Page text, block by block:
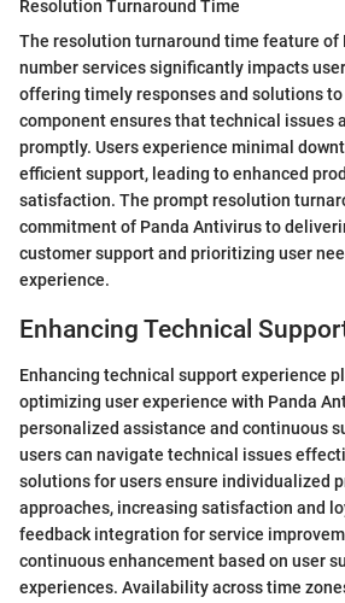
Resolution Turnaround Time
The resolution turnaround time feature of
number services significantly impacts
offering timely responses and solutions
component ensures that technical issues
promptly. Users experience minimal
efficient support, leading to enhanced
satisfaction. The prompt resolution
commitment of Panda Antivirus to
customer support and prioritizing user
experience.
Enhancing Technical
Enhancing technical support experience
optimizing user experience with Panda
personalized assistance and continuous
users can navigate technical issues
solutions for users ensure individualized
approaches, increasing satisfaction and
feedback integration for service
continuous enhancement based on user
experiences. Availability across time